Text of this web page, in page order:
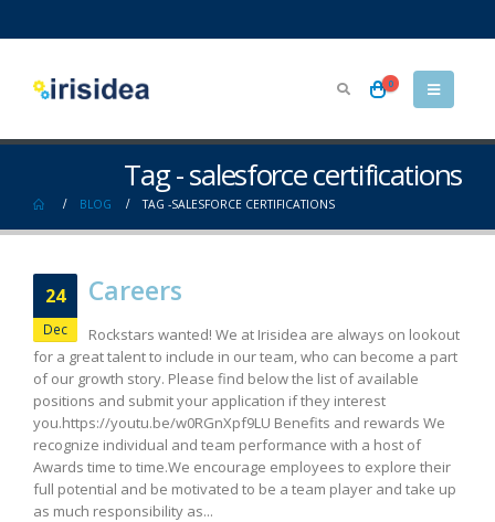
0
Tag - salesforce certifications
BLOG TAG -SALESFORCE CERTIFICATIONS
24
Dec
Careers
Rockstars wanted! We at Irisidea are always on lookout
for a great talent to include in our team, who can become a part
of our growth story. Please find below the list of available
positions and submit your application if they interest
you.https://youtu.be/w0RGnXpf9LU Benefits and rewards We
recognize individual and team performance with a host of
Awards time to time.We encourage employees to explore their
full potential and be motivated to be a team player and take up
as much responsibility as...